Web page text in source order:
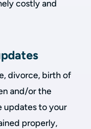
costly and
divorce, birth of
and/or the
updates to your
properly,